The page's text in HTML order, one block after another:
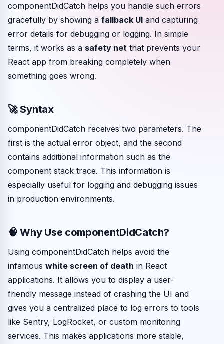
componentDidCatch helps you handle such errors
gracefully by showing a fallback UI and capturing
error details for debugging or logging. In simple
terms, it works as a safety net that prevents your
React app from breaking completely when
something goes wrong.
🚀 Syntax
componentDidCatch receives two parameters. The
first is the actual error object, and the second
contains additional information such as the
component stack trace. This information is
especially useful for logging and debugging issues
in production environments.
🧠 Why Use componentDidCatch?
Using componentDidCatch helps avoid the
infamous white screen of death in React
applications. It allows you to display a user-
friendly message instead of crashing the UI and
gives you a centralized place to log errors to tools
like Sentry, LogRocket, or custom monitoring
services. This makes applications more stable,